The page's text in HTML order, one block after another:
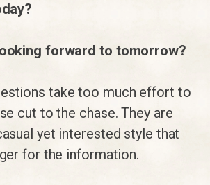
forward to tomorrow?
take too much effort to
cut to the chase. They are
yet interested style that
for the information.